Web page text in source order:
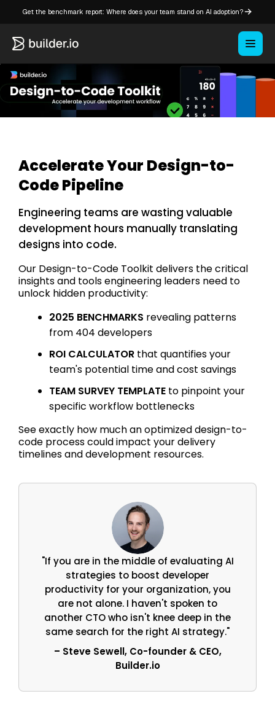
Get the benchmark report: Where does your team stand on AI adoption?
Accelerate Your Design-to-
Code Pipeline
Engineering teams are wasting valuable
development hours manually translating
designs into code.
Our Design-to-Code Toolkit delivers the critical
insights and tools engineering leaders need to
unlock hidden productivity:
2025 BENCHMARKS revealing patterns
from 404 developers
ROI CALCULATOR that quantifies your
team's potential time and cost savings
TEAM SURVEY TEMPLATE to pinpoint your
specific workflow bottlenecks
See exactly how much an optimized design-to-
code process could impact your delivery
timelines and development resources.
"If you are in the middle of evaluating AI
strategies to boost developer
productivity for your organization, you
are not alone. I haven't spoken to
another CTO who isn't knee deep in the
same search for the right AI strategy."
– Steve Sewell, Co-founder & CEO,
Builder.io